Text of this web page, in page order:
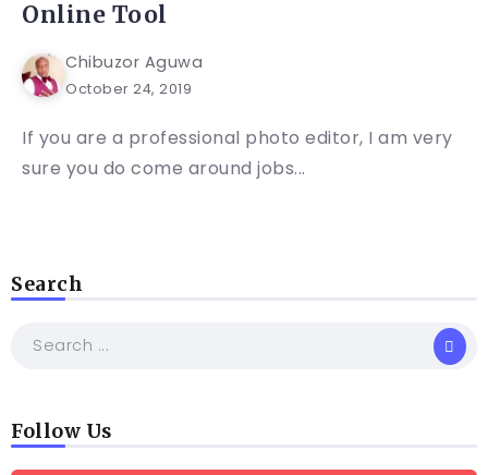
Online Tool
Chibuzor Aguwa
October 24, 2019
If you are a professional photo editor, I am very
sure you do come around jobs...
Search
Follow Us